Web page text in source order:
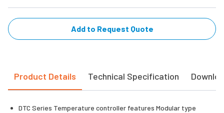
Add to Request Quote
Product Details Technical Specification
DTC Series Temperature controller features Modular type